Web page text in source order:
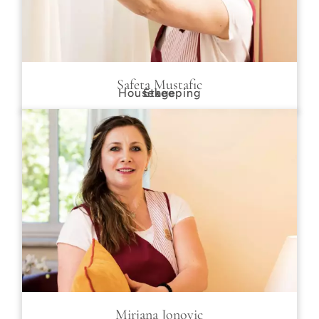
Safeta Mustafic
Etage
Housekeeping
Mirjana Jonovic